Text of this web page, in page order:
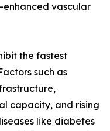
vascular
the fastest
such as
capacity, and rising
like diabetes